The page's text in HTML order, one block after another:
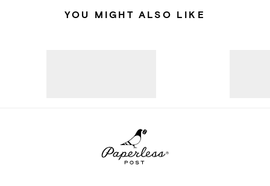
YOU MIGHT ALSO LIKE